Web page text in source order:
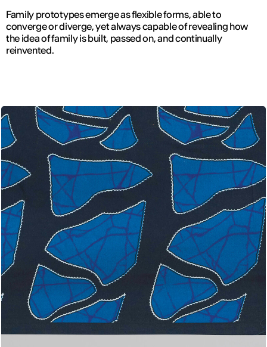
Family prototypes emerge as flexible forms, able to
converge or diverge, yet always capable of revealing how
the idea of family is built, passed on, and continually
reinvented.